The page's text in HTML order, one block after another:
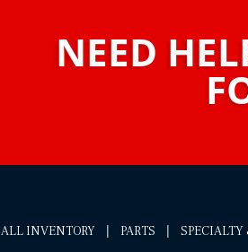
NEED
ALL INVENTORY | PARTS | SPECIALTY